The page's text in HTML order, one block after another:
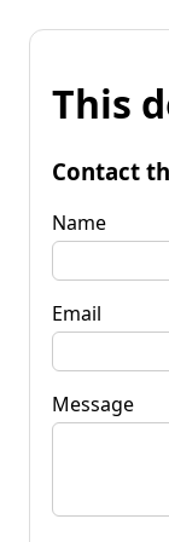
This
Contact
Name
Email
Message